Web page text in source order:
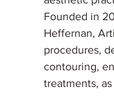
Founded in
Heffernan,
procedures,
contouring,
treatments,